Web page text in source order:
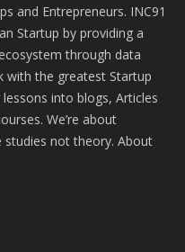
and Entrepreneurs. INC91
Startup by providing a
through data
with the greatest Startup
into blogs, Articles
We’re about
studies not theory. About